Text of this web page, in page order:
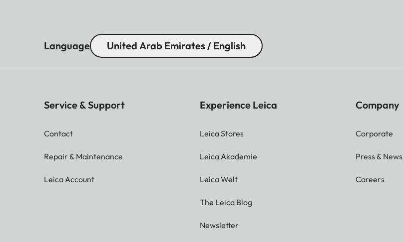
Language United Arab Emirates / English
Service & Support
Contact
Repair & Maintenance
Leica Account
Experience Leica
Leica Stores
Leica Akademie
Leica Welt
The Leica Blog
Newsletter
Company
Corporate
Press & News
Careers